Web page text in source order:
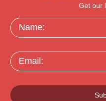
Get our
Name:
Email: